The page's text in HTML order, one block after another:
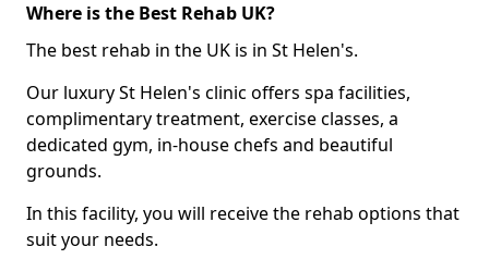
Where is the Best Rehab UK?
The best rehab in the UK is in St Helen's.
Our luxury St Helen's clinic offers spa facilities,
complimentary treatment, exercise classes, a
dedicated gym, in-house chefs and beautiful
grounds.
In this facility, you will receive the rehab options that
suit your needs.